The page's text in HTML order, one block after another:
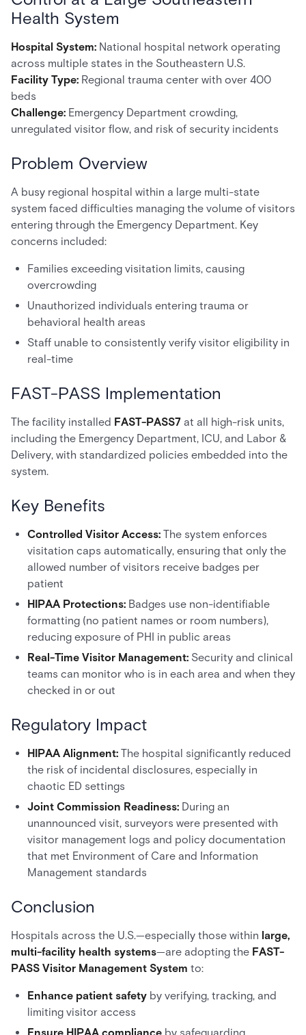
Health System
Hospital System: National hospital network operating
across multiple states in the Southeastern U.S.
Facility Type: Regional trauma center with over 400
beds
Challenge: Emergency Department crowding,
unregulated visitor flow, and risk of security incidents
Problem Overview
A busy regional hospital within a large multi-state
system faced difficulties managing the volume of visitors
entering through the Emergency Department. Key
concerns included:
Families exceeding visitation limits, causing
overcrowding
Unauthorized individuals entering trauma or
behavioral health areas
Staff unable to consistently verify visitor eligibility in
real-time
FAST-PASS Implementation
The facility installed FAST-PASS7 at all high-risk units,
including the Emergency Department, ICU, and Labor &
Delivery, with standardized policies embedded into the
system.
Key Benefits
Controlled Visitor Access: The system enforces
visitation caps automatically, ensuring that only the
allowed number of visitors receive badges per
patient
HIPAA Protections: Badges use non-identifiable
formatting (no patient names or room numbers),
reducing exposure of PHI in public areas
Real-Time Visitor Management: Security and clinical
teams can monitor who is in each area and when they
checked in or out
Regulatory Impact
HIPAA Alignment: The hospital significantly reduced
the risk of incidental disclosures, especially in
chaotic ED settings
Joint Commission Readiness: During an
unannounced visit, surveyors were presented with
visitor management logs and policy documentation
that met Environment of Care and Information
Management standards
Conclusion
Hospitals across the U.S.—especially those within large,
multi-facility health systems—are adopting the FAST-
PASS Visitor Management System to:
Enhance patient safety by verifying, tracking, and
limiting visitor access